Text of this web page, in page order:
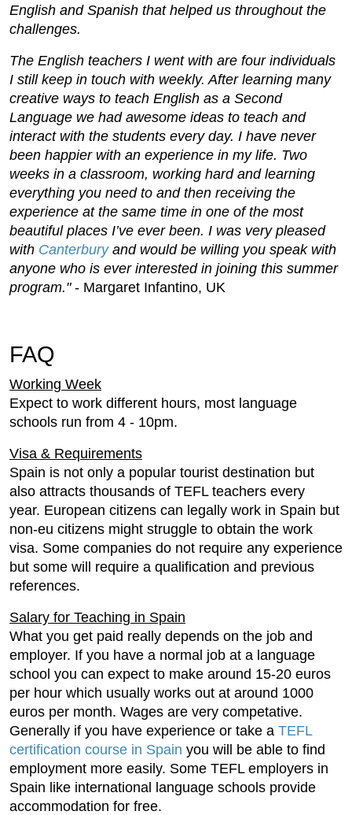
English and Spanish that helped us throughout the
challenges.
The English teachers I went with are four individuals
I still keep in touch with weekly. After learning many
creative ways to teach English as a Second
Language we had awesome ideas to teach and
interact with the students every day. I have never
been happier with an experience in my life. Two
weeks in a classroom, working hard and learning
everything you need to and then receiving the
experience at the same time in one of the most
beautiful places I’ve ever been. I was very pleased
with Canterburyand would be willing you speak with
anyone who is ever interested in joining this summer
program."- Margaret Infantino, UK
FAQ
Working Week
Expect to work different hours, most language
schools run from 4 - 10pm.
Visa & Requirements
Spain is not only a popular tourist destination but
also attracts thousands of TEFL teachers every
year. European citizens can legally work in Spain but
non-eu citizens might struggle to obtain the work
visa. Some companies do not require any experience
but some will require a qualification and previous
references.
Salary for Teaching in Spain
What you get paid really depends on the job and
employer. If you have a normal job at a language
school you can expect to make around 15-20 euros
per hour which usually works out at around 1000
euros per month. Wages are very competative.
Generally if you have experience or take a TEFL
certification course in Spain you will be able to find
employment more easily. Some TEFL employers in
Spain like international language schools provide
accommodation for free.